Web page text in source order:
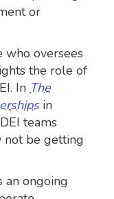
or
who oversees
the role of
In The
in
teams
not be getting
an ongoing